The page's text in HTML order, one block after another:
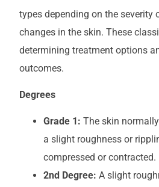
types depending on the severity
changes in the skin. These
determining treatment options
outcomes.
Degrees
Grade 1: The skin
a slight roughness or
compressed or contracted.
2nd Degree: A slight